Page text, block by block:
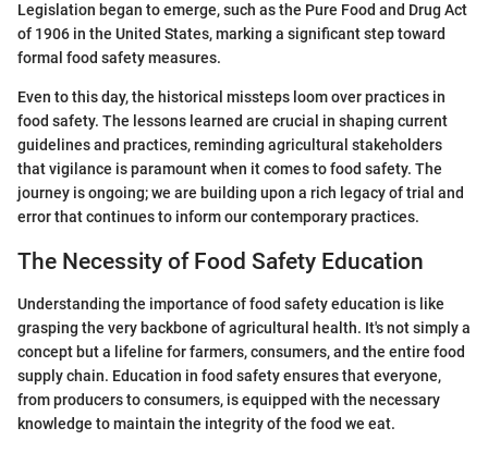
Legislation began to emerge, such as the Pure Food and Drug Act
of 1906 in the United States, marking a significant step toward
formal food safety measures.
Even to this day, the historical missteps loom over practices in
food safety. The lessons learned are crucial in shaping current
guidelines and practices, reminding agricultural stakeholders
that vigilance is paramount when it comes to food safety. The
journey is ongoing; we are building upon a rich legacy of trial and
error that continues to inform our contemporary practices.
The Necessity of Food Safety Education
Understanding the importance of food safety education is like
grasping the very backbone of agricultural health. It's not simply a
concept but a lifeline for farmers, consumers, and the entire food
supply chain. Education in food safety ensures that everyone,
from producers to consumers, is equipped with the necessary
knowledge to maintain the integrity of the food we eat.